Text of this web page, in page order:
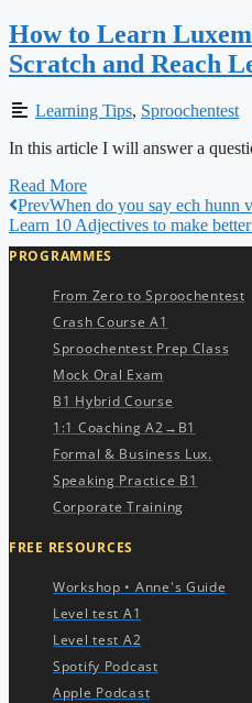
How to Learn
Scratch and Reach
Learning Tips, Sproochentest
In this article I will answer a
Read More
PrevWhen do you say ech hunn
Learn 10 Adjectives to make better
PROGRAMMES
From Zero to Sproochentest
Crash Course A1
Sproochentest Prep Class
Mock Oral Exam
B1 Hybrid Course
1:1 Coaching A2→B1
Formal & Business Lux.
Speaking Practice B1
Corporate Training
FREE RESOURCES​
Workshop • Anne's Guide
Level test A1
Level test A2
Spotify Podcast
Apple Podcast